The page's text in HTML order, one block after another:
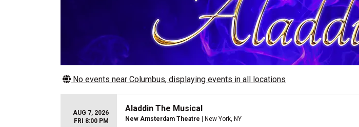
No events near Columbus, displaying events in all locations
AUG 7, 2026
FRI 8:00 PM
Aladdin The Musical
New Amsterdam Theatre | New York, NY